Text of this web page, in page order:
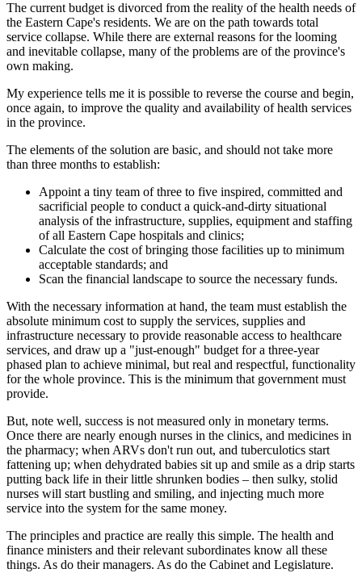
The current budget is divorced from the reality of the health needs of
the Eastern Cape's residents. We are on the path towards total
service collapse. While there are external reasons for the looming
and inevitable collapse, many of the problems are of the province's
own making.
My experience tells me it is possible to reverse the course and begin,
once again, to improve the quality and availability of health services
in the province.
The elements of the solution are basic, and should not take more
than three months to establish:
Appoint a tiny team of three to five inspired, committed and
sacrificial people to conduct a quick-and-dirty situational
analysis of the infrastructure, supplies, equipment and staffing
of all Eastern Cape hospitals and clinics;
Calculate the cost of bringing those facilities up to minimum
acceptable standards; and
Scan the financial landscape to source the necessary funds.
With the necessary information at hand, the team must establish the
absolute minimum cost to supply the services, supplies and
infrastructure necessary to provide reasonable access to healthcare
services, and draw up a "just-enough" budget for a three-year
phased plan to achieve minimal, but real and respectful, functionality
for the whole province. This is the minimum that government must
provide.
But, note well, success is not measured only in monetary terms.
Once there are nearly enough nurses in the clinics, and medicines in
the pharmacy; when ARVs don't run out, and tuberculotics start
fattening up; when dehydrated babies sit up and smile as a drip starts
putting back life in their little shrunken bodies – then sulky, stolid
nurses will start bustling and smiling, and injecting much more
service into the system for the same money.
The principles and practice are really this simple. The health and
finance ministers and their relevant subordinates know all these
things. As do their managers. As do the Cabinet and Legislature.